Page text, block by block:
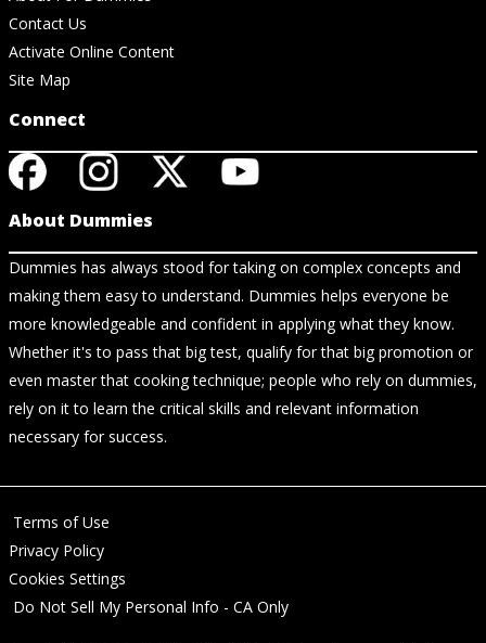
Contact Us
Activate Online Content
Site Map
Connect
About Dummies
Dummies has always stood for taking on complex concepts and
making them easy to understand. Dummies helps everyone be
more knowledgeable and confident in applying what they know.
Whether it's to pass that big test, qualify for that big promotion or
even master that cooking technique; people who rely on dummies,
rely on it to learn the critical skills and relevant information
necessary for success.
Terms of Use
Privacy Policy
Cookies Settings
Do Not Sell My Personal Info - CA Only